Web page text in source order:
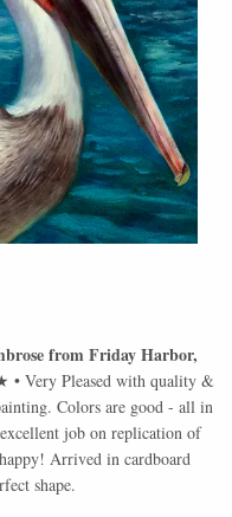
fromFriday Harbor,
•Very Pleased with quality &
Colors are good - all in
job on replication of
Arrived in cardboard
shape.